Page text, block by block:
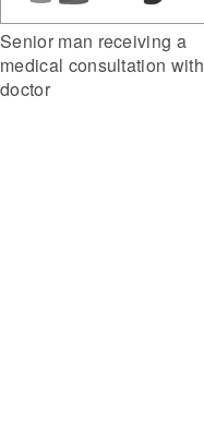
Senior man receiving a
medical consultation with
doctor